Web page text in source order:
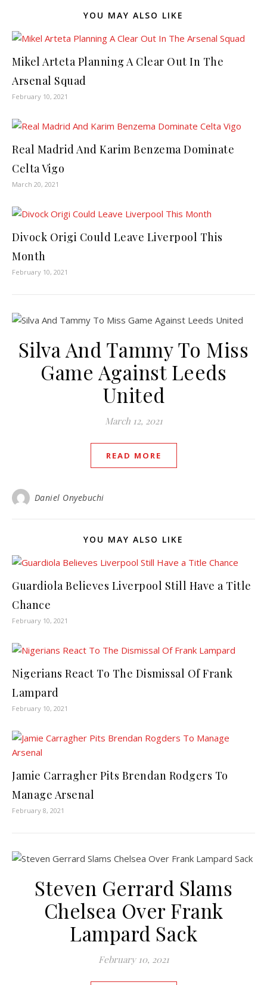
YOU MAY ALSO LIKE
Mikel Arteta Planning A Clear Out In The
Arsenal Squad
February 10, 2021
Real Madrid And Karim Benzema Dominate
Celta Vigo
March 20, 2021
Divock Origi Could Leave Liverpool This
Month
February 10, 2021
Silva And Tammy To Miss
Game Against Leeds
United
March 12, 2021
READ MORE
Daniel Onyebuchi
YOU MAY ALSO LIKE
Guardiola Believes Liverpool Still Have a Title
Chance
February 10, 2021
Nigerians React To The Dismissal Of Frank
Lampard
February 10, 2021
Jamie Carragher Pits Brendan Rodgers To
Manage Arsenal
February 8, 2021
Steven Gerrard Slams
Chelsea Over Frank
Lampard Sack
February 10, 2021